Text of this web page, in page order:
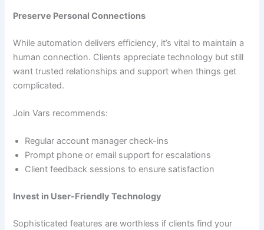
Preserve Personal Connections
While automation delivers efficiency, it’s vital to maintain a
human connection. Clients appreciate technology but still
want trusted relationships and support when things get
complicated.
Join Vars recommends:
Regular account manager check-ins
Prompt phone or email support for escalations
Client feedback sessions to ensure satisfaction
Invest in User-Friendly Technology
Sophisticated features are worthless if clients find your